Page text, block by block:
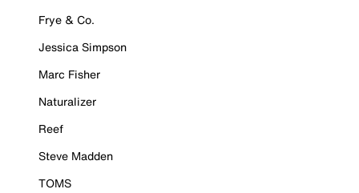
Frye & Co.
Jessica Simpson
Marc Fisher
Naturalizer
Reef
Steve Madden
TOMS